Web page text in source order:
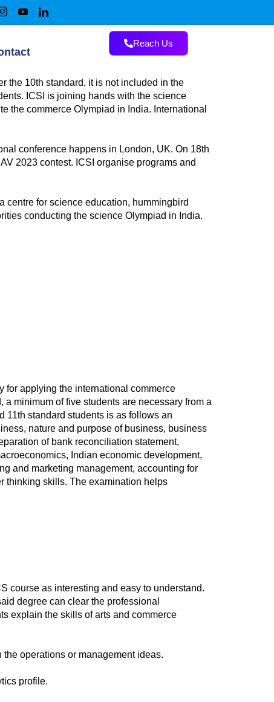
Reach Us
the 10th standard, it is not included in the
ICSI is joining hands with the science
the commerce Olympiad in India. International
conference happens in London, UK. On 18th
2023 contest. ICSI organise programs and
for science education, hummingbird
conducting the science Olympiad in India.
for applying the international commerce
minimum of five students are necessary from a
11th standard students is as follows an
nature and purpose of business, business
of bank reconciliation statement,
Indian economic development,
and marketing management, accounting for
thinking skills. The examination helps
course as interesting and easy to understand.
degree can clear the professional
explain the skills of arts and commerce
operations or management ideas.
profile.